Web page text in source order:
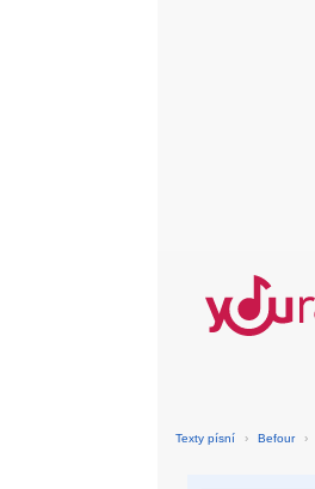
Texty písní › Befour ›